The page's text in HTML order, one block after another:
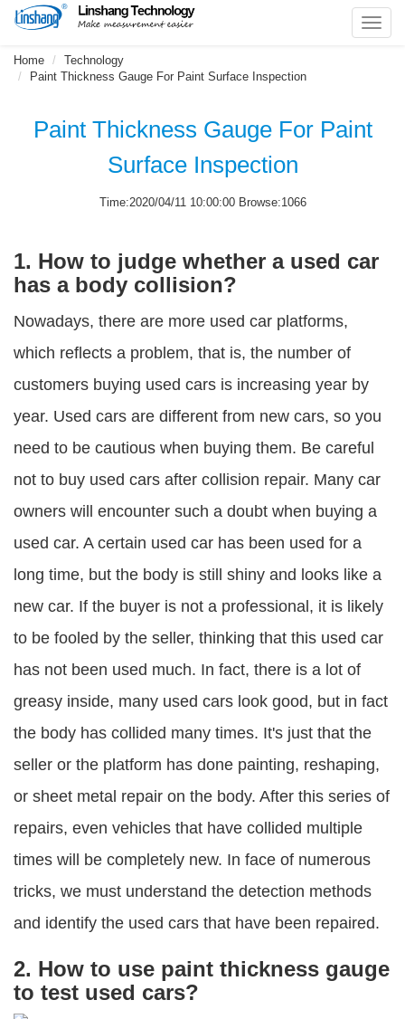
Home
Technology
Paint Thickness Gauge For Paint Surface Inspection
Paint Thickness Gauge For Paint
Surface Inspection
Time:2020/04/11 10:00:00 Browse:1066
1. How to judge whether a used car
has a body collision?
Nowadays, there are more used car platforms,
which reflects a problem, that is, the number of
customers buying used cars is increasing year by
year. Used cars are different from new cars, so you
need to be cautious when buying them. Be careful
not to buy used cars after collision repair. Many car
owners will encounter such a doubt when buying a
used car. A certain used car has been used for a
long time, but the body is still shiny and looks like a
new car. If the buyer is not a professional, it is likely
to be fooled by the seller, thinking that this used car
has not been used much. In fact, there is a lot of
greasy inside, many used cars look good, but in fact
the body has collided many times. It's just that the
seller or the platform has done painting, reshaping,
or sheet metal repair on the body. After this series of
repairs, even vehicles that have collided multiple
times will be completely new. In face of numerous
tricks, we must understand the detection methods
and identify the used cars that have been repaired.
2. How to use paint thickness gauge
to test used cars?